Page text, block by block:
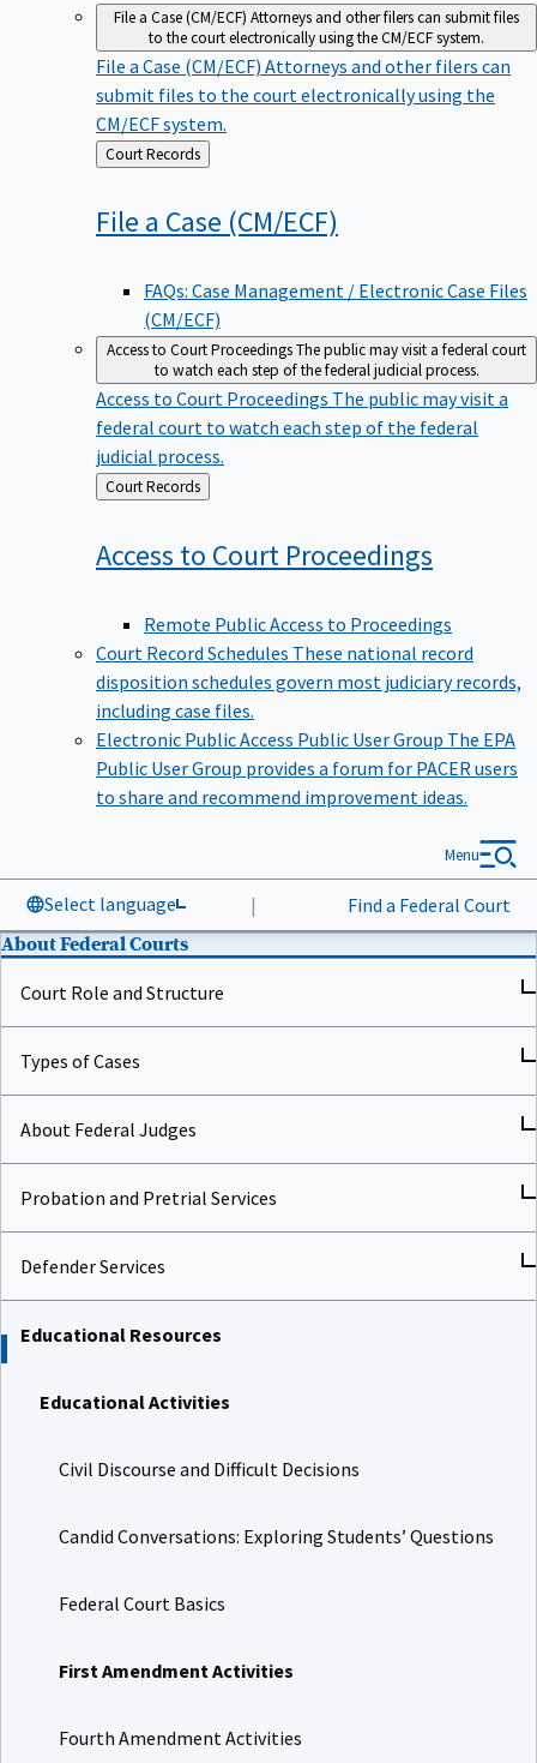
File a Case (CM/ECF) Attorneys and other filers can submit files
to the court electronically using the CM/ECF system.
File a Case (CM/ECF) Attorneys and other filers can
submit files to the court electronically using the
CM/ECF system.
Back
to
Court Records
File a Case (CM/ECF)
FAQs: Case Management / Electronic Case Files
(CM/ECF)
Access to Court ProceedingsThe public may visit a federal court
to watch each step of the federal judicial process.
Access to Court Proceedings The public may visit a
federal court to watch each step of the federal
judicial process.
Back
to
Court Records
Access to Court Proceedings
Remote Public Access to Proceedings
Court Record Schedules These national record
disposition schedules govern most judiciary records,
including case files.
Electronic Public Access Public User Group The EPA
Public User Group provides a forum for PACER users
to share and recommend improvement ideas.
Select language | Find a Federal Court
Menu
About Federal Courts
Court Role and Structure
Types of Cases
About Federal Judges
Probation and Pretrial Services
Defender Services
Educational Resources
Educational Activities
Civil Discourse and Difficult Decisions
Candid Conversations: Exploring Students’ Questions
Federal Court Basics
First Amendment Activities
Fourth Amendment Activities